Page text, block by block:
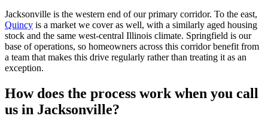
Jacksonville is the western end of our primary corridor. To the east,
Quincy is a market we cover as well, with a similarly aged housing
stock and the same west-central Illinois climate. Springfield is our
base of operations, so homeowners across this corridor benefit from
a team that makes this drive regularly rather than treating it as an
exception.
How does the process work when you call
us in Jacksonville?